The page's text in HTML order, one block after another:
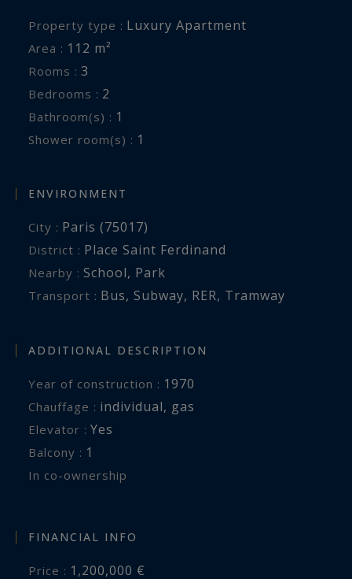
Property type : Luxury Apartment
Area : 112 m²
Rooms : 3
Bedrooms : 2
Bathroom(s) : 1
Shower room(s) : 1
ENVIRONMENT
City : Paris (75017)
District : Place Saint Ferdinand
Nearby : School, Park
Transport : Bus, Subway, RER, Tramway
ADDITIONAL DESCRIPTION
Year of construction : 1970
Chauffage : individual, gas
Elevator : Yes
balcony : 1
In co-ownership
FINANCIAL INFO
Price : 1,200,000 €